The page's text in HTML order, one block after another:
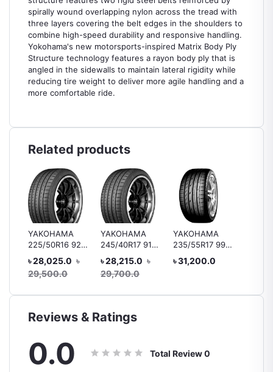
spirally wound overlapping nylon across the tread with
three layers covering the belt edges in the shoulders to
combine high-speed durability and responsive handling.
Yokohama's new motorsports-inspired Matrix Body Ply
Structure technology features a rayon body ply that is
angled in the sidewalls to maintain lateral rigidity while
reducing tire weight to deliver more agile handling and a
more comfortable ride.
Related products
YAKOHAMA
225/50R16 92V
V105
৳ 28,025.0 ৳
29,500.0
YAKOHAMA
245/40R17 91V
V105/V103 MO
৳ 28,215.0 ৳
29,700.0
YAKOHAMA
235/55R17 99Y
V103
৳ 31,200.0
Reviews & Ratings
0.0 Total Review0